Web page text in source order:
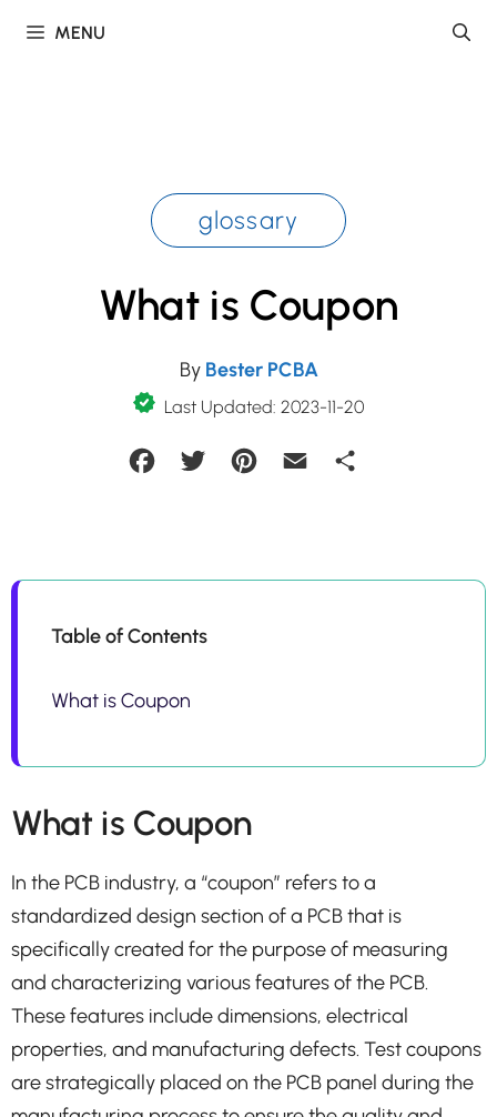
MENU
glossary
What is Coupon
By Bester PCBA
Last Updated: 2023-11-20
FacebookTwitter Pinterest Email
Table of Contents
What is Coupon
What is Coupon
In the PCB industry, a “coupon” refers to a
standardized design section of a PCB that is
specifically created for the purpose of measuring
and characterizing various features of the PCB.
These features include dimensions, electrical
properties, and manufacturing defects. Test coupons
are strategically placed on the PCB panel during the